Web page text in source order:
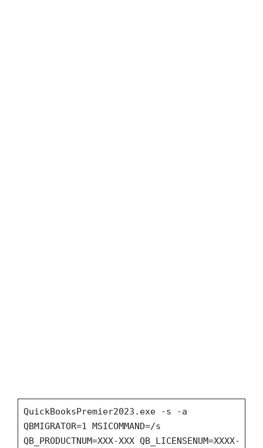
QuickBooksPremier2023.exe -s -a
QBMIGRATOR=1 MSICOMMAND=/s
QB_PRODUCTNUM=XXX-XXX QB_LICENSENUM=XXXX-